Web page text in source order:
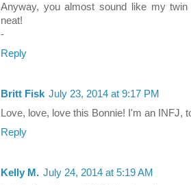
Anyway, you almost sound like my
neat!
-
Reply
Britt Fisk July 23, 2014 at 9:17 PM
Love, love, love this Bonnie! I'm an INFJ,
Reply
Kelly M. July 24, 2014 at 5:19 AM